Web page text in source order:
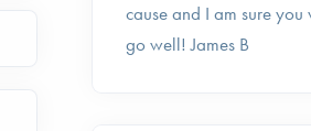
cause and I am sure you
go well! James B